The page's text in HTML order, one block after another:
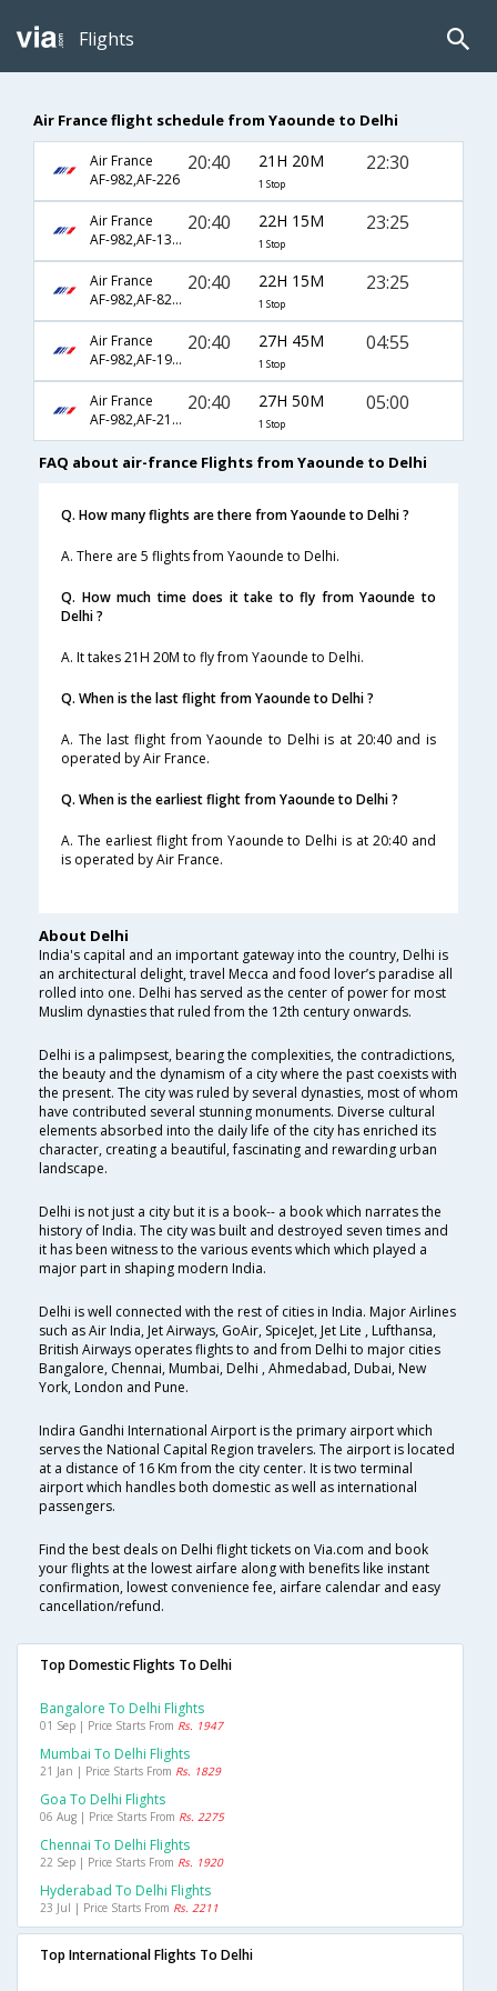
Flights
Air France flight schedule from Yaounde to Delhi
Air France
AF-982,AF-226
20:40 21H 20M
1 Stop
22:30
Air France
AF-982,AF-1340,AF-6799
20:40 22H 15M
1 Stop
23:25
Air France
AF-982,AF-8224,AF-6799
20:40 22H 15M
1 Stop
23:25
Air France
AF-982,AF-192,AF-814
20:40 27H 45M
1 Stop
04:55
Air France
AF-982,AF-218,AF-339
20:40 27H 50M
1 Stop
05:00
FAQ about air-france Flights from Yaounde to Delhi
Q. How many flights are there from Yaounde to Delhi ?
A. There are 5 flights from Yaounde to Delhi.
Q. How much time does it take to fly from Yaounde to
Delhi ?
A. It takes 21H 20M to fly from Yaounde to Delhi.
Q. When is the last flight from Yaounde to Delhi ?
A. The last flight from Yaounde to Delhi is at 20:40 and is
operated by Air France.
Q. When is the earliest flight from Yaounde to Delhi ?
A. The earliest flight from Yaounde to Delhi is at 20:40 and
is operated by Air France.
About Delhi
India's capital and an important gateway into the country, Delhi is
an architectural delight, travel Mecca and food lover’s paradise all
rolled into one. Delhi has served as the center of power for most
Muslim dynasties that ruled from the 12th century onwards.
Delhi is a palimpsest, bearing the complexities, the contradictions,
the beauty and the dynamism of a city where the past coexists with
the present. The city was ruled by several dynasties, most of whom
have contributed several stunning monuments. Diverse cultural
elements absorbed into the daily life of the city has enriched its
character, creating a beautiful, fascinating and rewarding urban
landscape.
Delhi is not just a city but it is a book-- a book which narrates the
history of India. The city was built and destroyed seven times and
it has been witness to the various events which which played a
major part in shaping modern India.
Delhi is well connected with the rest of cities in India. Major Airlines
such as Air India, Jet Airways, GoAir, SpiceJet, Jet Lite , Lufthansa,
British Airways operates flights to and from Delhi to major cities
Bangalore, Chennai, Mumbai, Delhi , Ahmedabad, Dubai, New
York, London and Pune.
Indira Gandhi International Airport is the primary airport which
serves the National Capital Region travelers. The airport is located
at a distance of 16 Km from the city center. It is two terminal
airport which handles both domestic as well as international
passengers.
Find the best deals on Delhi flight tickets on Via.com and book
your flights at the lowest airfare along with benefits like instant
confirmation, lowest convenience fee, airfare calendar and easy
cancellation/refund.
Top Domestic Flights To Delhi
Bangalore To Delhi Flights
01 Sep | Price Starts From Rs. 1947
Mumbai To Delhi Flights
21 Jan | Price Starts From Rs. 1829
Goa To Delhi Flights
06 Aug | Price Starts From Rs. 2275
Chennai To Delhi Flights
22 Sep | Price Starts From Rs. 1920
Hyderabad To Delhi Flights
23 Jul | Price Starts From Rs. 2211
Top International Flights To Delhi